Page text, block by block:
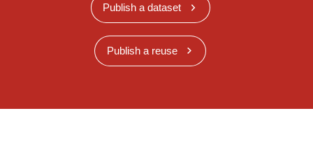
Publish a dataset
Publish a reuse